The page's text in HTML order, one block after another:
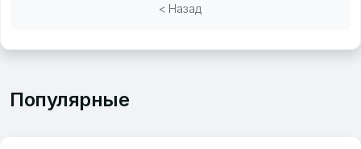
< Назад
Популярные